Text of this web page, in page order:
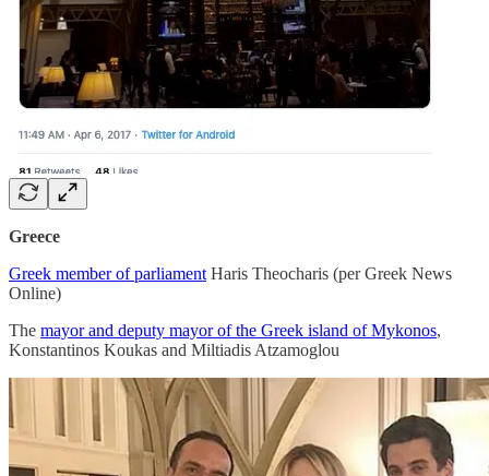
Greece
Greek member of parliament Haris Theocharis (per Greek News
Online)
The mayor and deputy mayor of the Greek island of Mykonos,
Konstantinos Koukas and Miltiadis Atzamoglou